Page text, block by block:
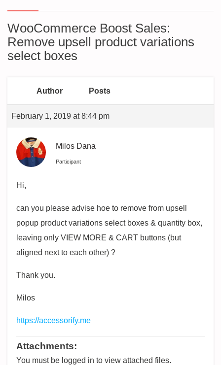
WooCommerce Boost Sales:
Remove upsell product variations
select boxes
Author Posts
February 1, 2019 at 8:44 pm
Milos Dana
Participant
Hi,
can you please advise hoe to remove from upsell
popup product variations select boxes & quantity box,
leaving only VIEW MORE & CART buttons (but
aligned next to each other) ?
Thank you.
Milos
https://accessorify.me
Attachments:
You must be logged in to view attached files.